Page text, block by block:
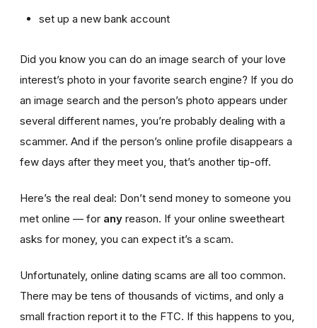
set up a new bank account
Did you know you can do an image search of your love
interest’s photo in your favorite search engine? If you do
an image search and the person’s photo appears under
several different names, you’re probably dealing with a
scammer. And if the person’s online profile disappears a
few days after they meet you, that’s another tip-off.
Here’s the real deal: Don’t send money to someone you
met online — for any reason. If your online sweetheart
asks for money, you can expect it’s a scam.
Unfortunately, online dating scams are all too common.
There may be tens of thousands of victims, and only a
small fraction report it to the FTC. If this happens to you,